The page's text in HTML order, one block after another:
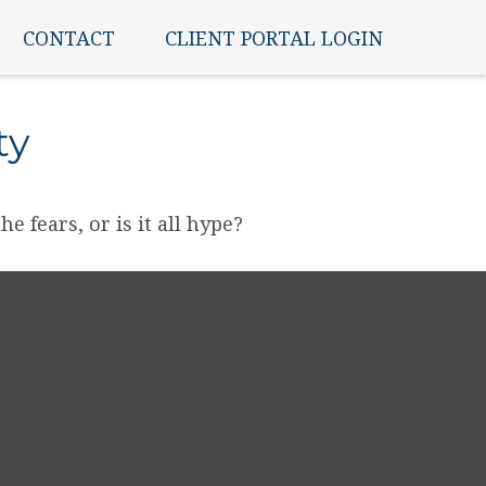
CONTACT CLIENT PORTAL LOGIN
fears, or is it all hype?